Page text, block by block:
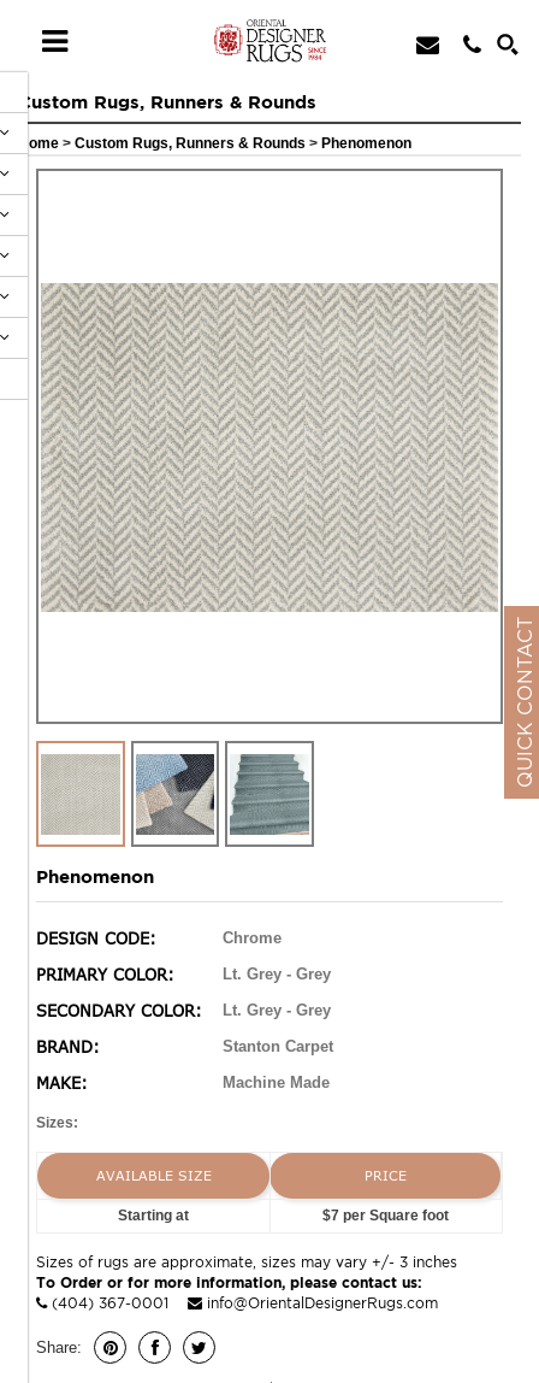
Custom Rugs, Runners & Rounds
Home > Custom Rugs, Runners & Rounds > Phenomenon
Phenomenon
DESIGN CODE: Chrome
PRIMARY COLOR: Lt. Grey - Grey
SECONDARY COLOR: Lt. Grey - Grey
BRAND: Stanton Carpet
MAKE: Machine Made
Sizes:
AVAILABLE SIZE PRICE
Starting at $7 per Square foot
Sizes of rugs are approximate, sizes may vary +/- 3 inches
To Order or for more information, please contact us:
(404) 367-0001
info@OrientalDesignerRugs.com
Share:
QUICK CONTACT